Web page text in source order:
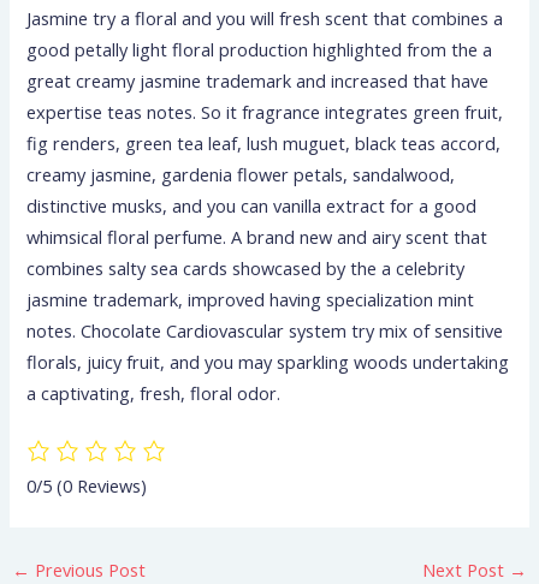
Jasmine try a floral and you will fresh scent that combines a
good petally light floral production highlighted from the a
great creamy jasmine trademark and increased that have
expertise teas notes. So it fragrance integrates green fruit,
fig renders, green tea leaf, lush muguet, black teas accord,
creamy jasmine, gardenia flower petals, sandalwood,
distinctive musks, and you can vanilla extract for a good
whimsical floral perfume. A brand new and airy scent that
combines salty sea cards showcased by the a celebrity
jasmine trademark, improved having specialization mint
notes. Chocolate Cardiovascular system try mix of sensitive
florals, juicy fruit, and you may sparkling woods undertaking
a captivating, fresh, floral odor.
0/5(0 Reviews)
← Previous Post Next Post →